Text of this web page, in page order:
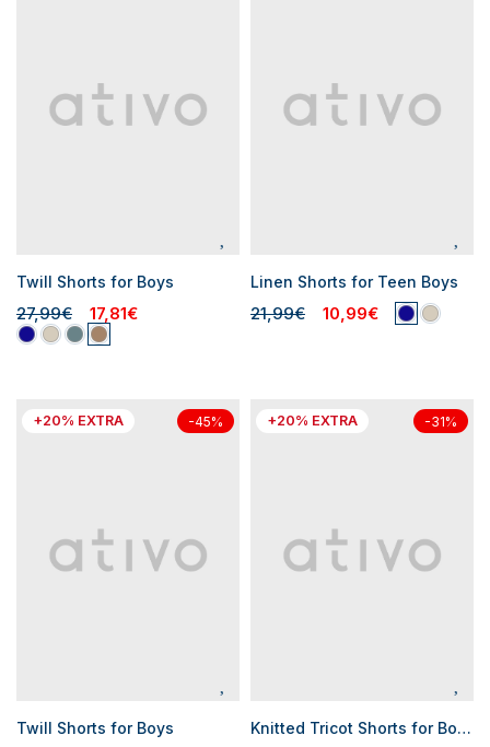
Twill Shorts for Boys
27,99€ 17,81€
Linen Shorts for Teen Boys
21,99€ 10,99€
+20% EXTRA -45%
Twill Shorts for Boys
+20% EXTRA -31%
Knitted Tricot Shorts for Boys